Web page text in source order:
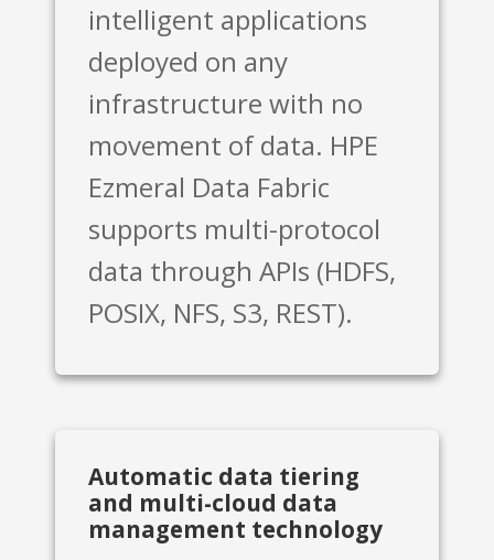
intelligent applications
deployed on any
infrastructure with no
movement of data. HPE
Ezmeral Data Fabric
supports multi-protocol
data through APIs (HDFS,
POSIX, NFS, S3, REST).
Automatic data tiering
and multi-cloud data
management technology